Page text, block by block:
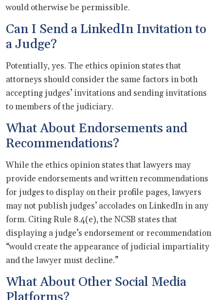
would otherwise be permissible.
Can I Send a LinkedIn Invitation to
a Judge?
Potentially, yes. The ethics opinion states that
attorneys should consider the same factors in both
accepting judges’ invitations and sending invitations
to members of the judiciary.
What About Endorsements and
Recommendations?
While the ethics opinion states that lawyers may
provide endorsements and written recommendations
for judges to display on their profile pages, lawyers
may not publish judges’ accolades on LinkedIn in any
form. Citing Rule 8.4(e), the NCSB states that
displaying a judge’s endorsement or recommendation
“would create the appearance of judicial impartiality
and the lawyer must decline.”
What About Other Social Media